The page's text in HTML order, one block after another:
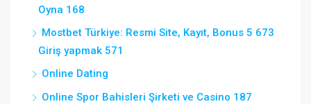
Oyna 168
Mostbet Türkiye: Resmi Site, Kayıt, Bonus 5 673
Giriş yapmak 571
Online Dating
Online Spor Bahisleri Şirketi ve Casino 187